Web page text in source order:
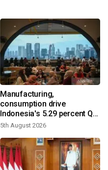
Manufacturing,
consumption drive
Indonesia's 5.29 percent Q2
growth
5th August 2026